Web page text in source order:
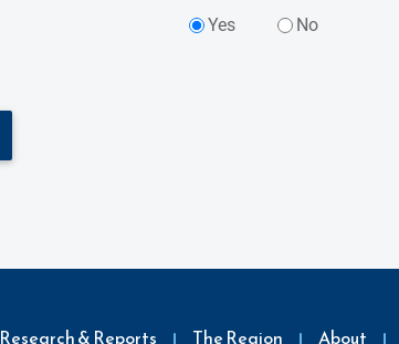
Yes No
Research & Reports The Region About